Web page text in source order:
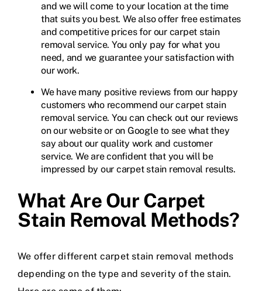
and we will come to your location at the time
that suits you best. We also offer free estimates
and competitive prices for our carpet stain
removal service. You only pay for what you
need, and we guarantee your satisfaction with
our work.
We have many positive reviews from our happy
customers who recommend our carpet stain
removal service. You can check out our reviews
on our website or on Google to see what they
say about our quality work and customer
service. We are confident that you will be
impressed by our carpet stain removal results.
What Are Our Carpet
Stain Removal Methods?
We offer different carpet stain removal methods
depending on the type and severity of the stain.